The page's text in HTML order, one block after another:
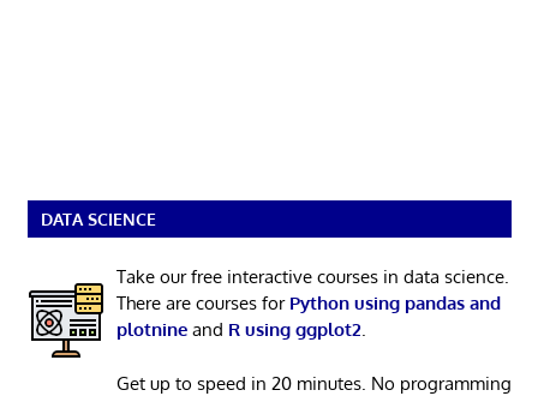
DATA SCIENCE
Take our free interactive courses in data science.
There are courses for Python using pandas and
plotnineand R using ggplot2.
Get up to speed in 20 minutes. No programming